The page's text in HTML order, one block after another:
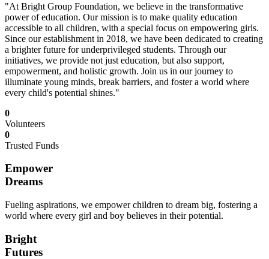
"At Bright Group Foundation, we believe in the transformative
power of education. Our mission is to make quality education
accessible to all children, with a special focus on empowering girls.
Since our establishment in 2018, we have been dedicated to creating
a brighter future for underprivileged students. Through our
initiatives, we provide not just education, but also support,
empowerment, and holistic growth. Join us in our journey to
illuminate young minds, break barriers, and foster a world where
every child's potential shines."
0
Volunteers
0
Trusted Funds
Empower
Dreams
Fueling aspirations, we empower children to dream big, fostering a
world where every girl and boy believes in their potential.
Bright
Futures